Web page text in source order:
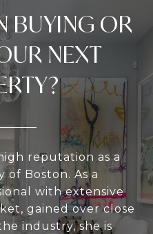
BUYING OR
NEXT
reputation as a
Boston. As a
with extensive
gained over close
industry, she is